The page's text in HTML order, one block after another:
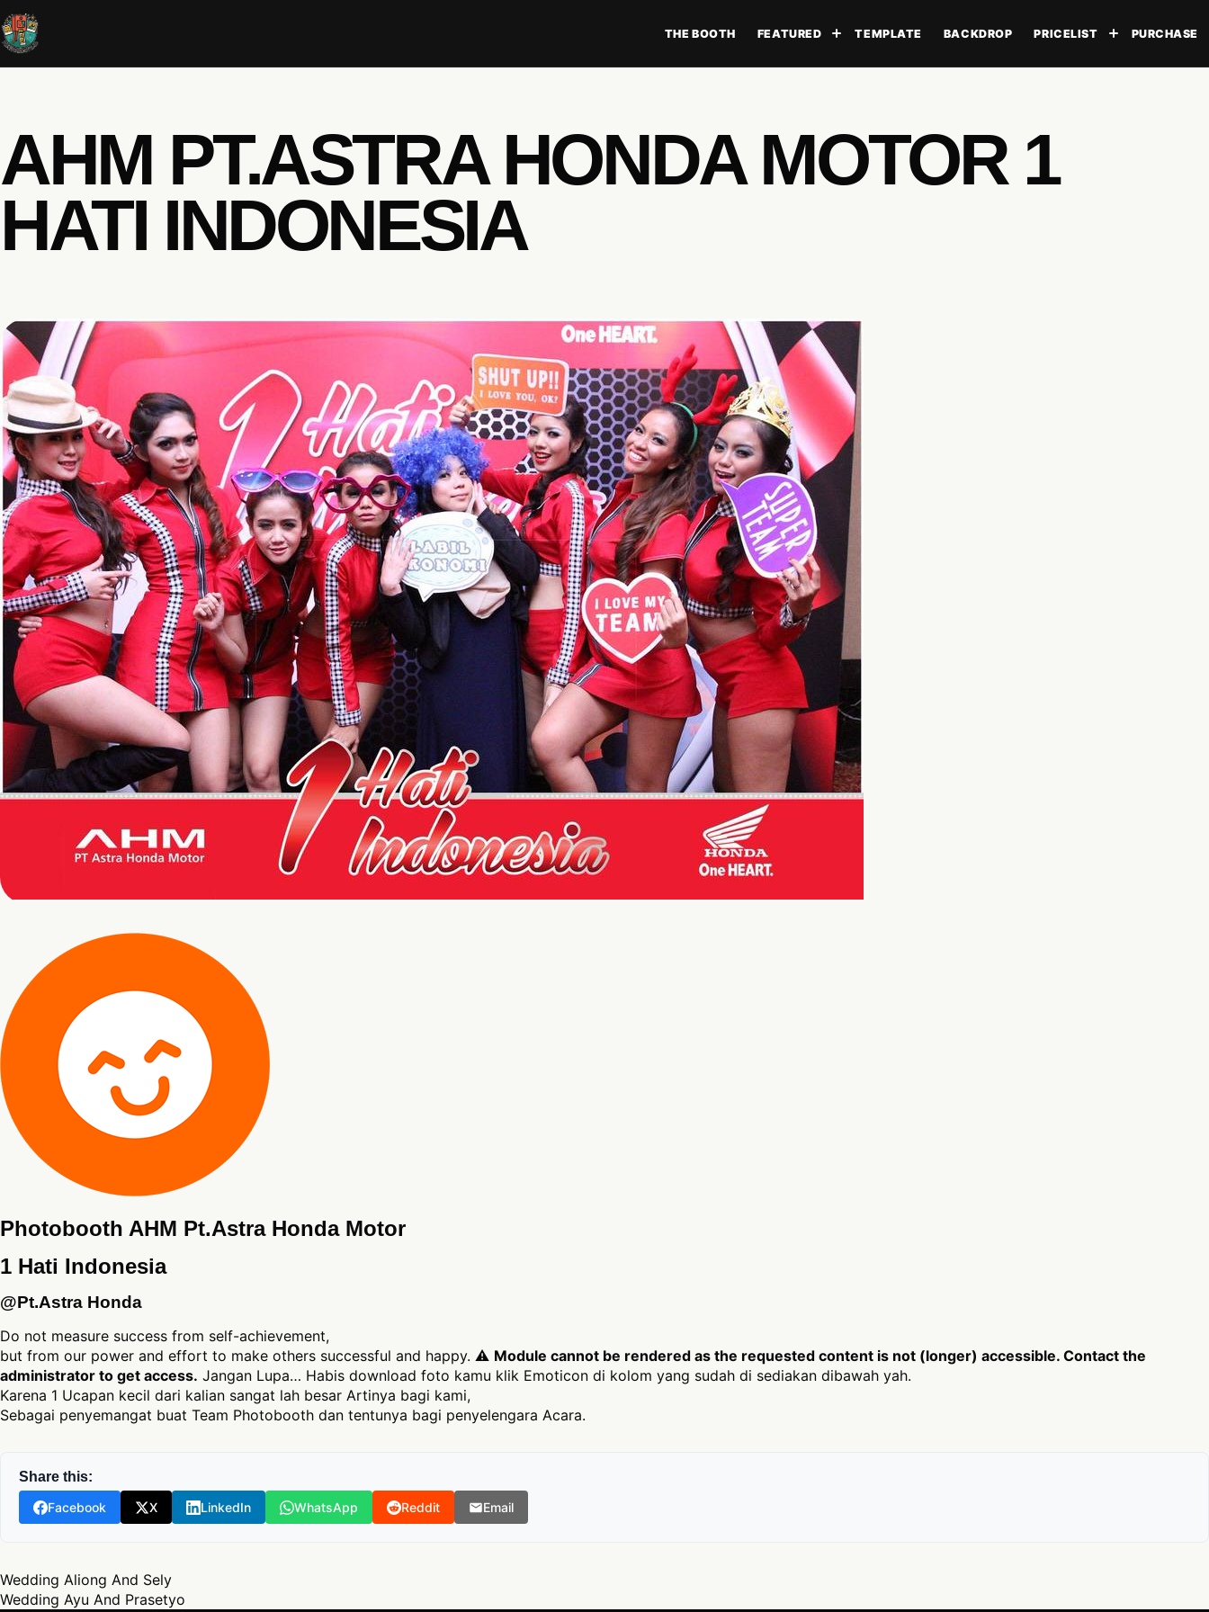
THE BOOTH FEATURED Toggle submenu
TEMPLATE BACKDROP PRICELIST Toggle
PURCHASE
AHM PT.ASTRA HONDA MOTOR 1
HATI INDONESIA
Photobooth AHM Pt.Astra Honda Motor
1 Hati Indonesia
@Pt.Astra Honda
Do not measure success from self-achievement,
but from our power and effort to make others successful and happy. ⚠ Module cannot be rendered as the requested content is not (longer) accessible. Contact the
administrator to get access. Jangan Lupa… Habis download foto kamu klik Emoticon di kolom yang sudah di sediakan dibawah yah.
Karena 1 Ucapan kecil dari kalian sangat lah besar Artinya bagi kami,
Sebagai penyemangat buat Team Photobooth dan tentunya bagi penyelengara Acara.
Share this:
Facebook
X LinkedIn WhatsApp Reddit Email
Post navigation
Wedding Aliong And Sely
Wedding Ayu And Prasetyo